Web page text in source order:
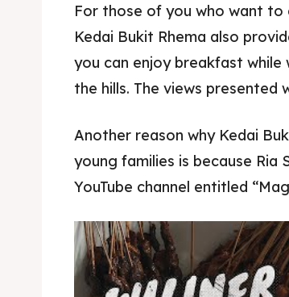
Pisang goreng bukit rhema
For those of you who want
Kedai Bukit Rhema also
you can enjoy breakfast
the hills. The views presented
Another reason why Kedai
young families is because Ria
YouTube channel entitled